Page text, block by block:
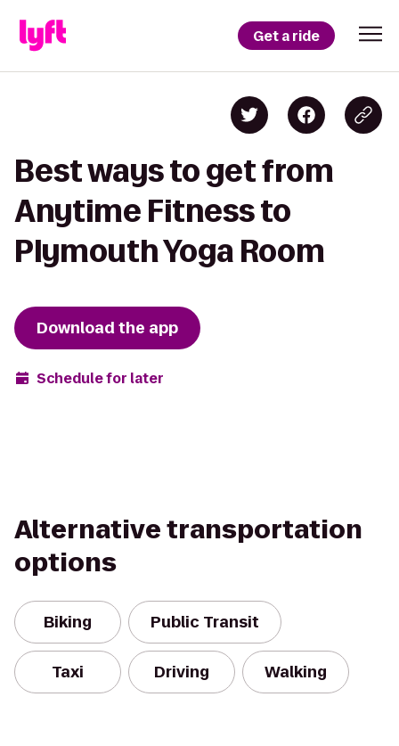
Get a ride
Best ways to get from
Anytime Fitness to
Plymouth Yoga Room
Download the app
Schedule for later
Alternative transportation
options
Biking Public Transit
Taxi Driving Walking